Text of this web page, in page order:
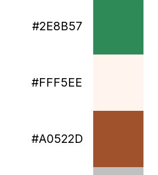
#2E8B57
#FFF5EE
#A0522D